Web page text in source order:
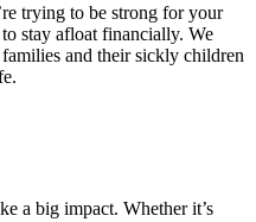
trying to be strong for your
stay afloat financially. We
and their sickly children
a big impact. Whether it’s